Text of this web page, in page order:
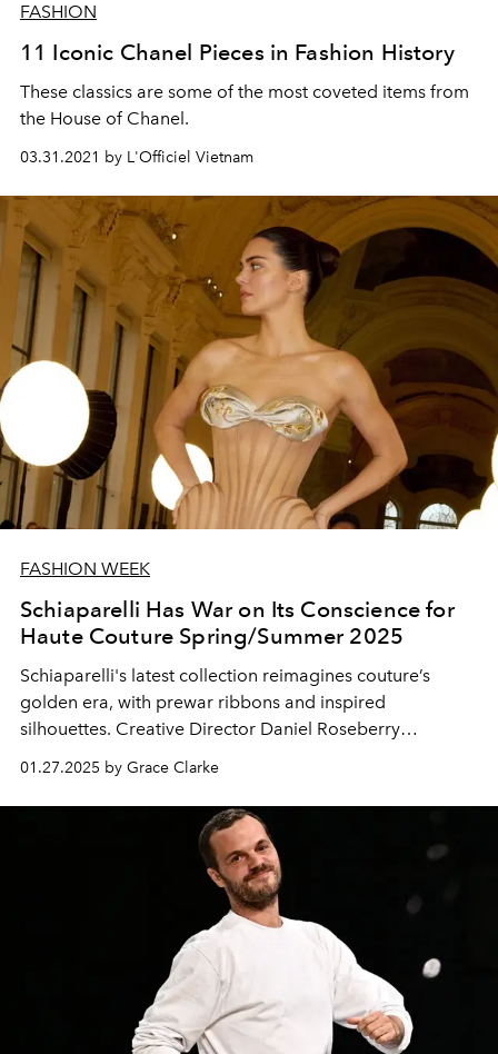
FASHION
11 Iconic Chanel Pieces in Fashion History
These classics are some of the most coveted items from
the House of Chanel.
03.31.2021 by L'Officiel Vietnam
FASHION WEEK
Schiaparelli Has War on Its Conscience for
Haute Couture Spring/Summer 2025
Schiaparelli's latest collection reimagines couture’s
golden era, with prewar ribbons and inspired
silhouettes. Creative Director Daniel Roseberry
becomes fashion's Icarus.
01.27.2025 by Grace Clarke